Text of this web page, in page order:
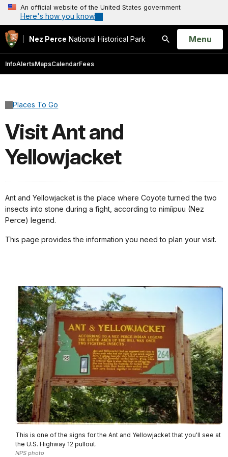
An official website of the United States government
Here's how you know
Nez Perce National Historical Park
Search
Open
Menu
InfoAlertsMapsCalendarFees
Places To Go
Visit Ant and
Yellowjacket
Ant and Yellowjacket is the place where Coyote turned the two
insects into stone during a fight, according to nimíipuu (Nez
Perce) legend.
This page provides the information you need to plan your visit.
This is one of the signs for the Ant and Yellowjacket that you'll see at
the U.S. Highway 12 pullout.
NPS photo